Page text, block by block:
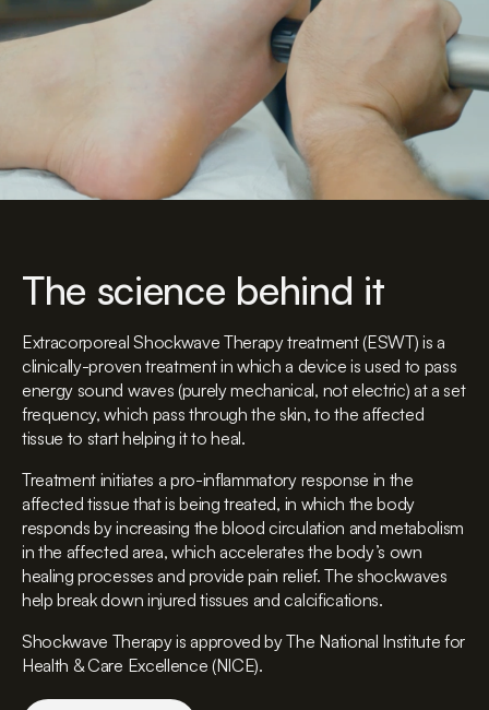
The science behind it
Extracorporeal Shockwave Therapy treatment (ESWT) is a
clinically-proven treatment in which a device is used to pass
energy sound waves (purely mechanical, not electric) at a set
frequency, which pass through the skin, to the affected
tissue to start helping it to heal.
Treatment initiates a pro-inflammatory response in the
affected tissue that is being treated, in which the body
responds by increasing the blood circulation and metabolism
in the affected area, which accelerates the body’s own
healing processes and provide pain relief. The shockwaves
help break down injured tissues and calcifications.
Shockwave Therapy is approved by The National Institute for
Health & Care Excellence (NICE).